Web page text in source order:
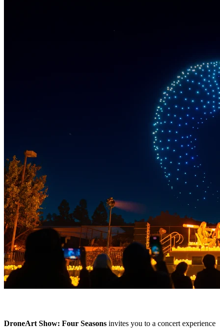
DroneArt Show: Four Seasons invites you to a concert experience